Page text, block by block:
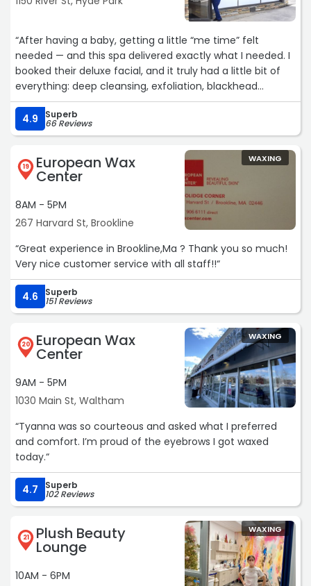
“After having a baby, getting a little “me time” felt
needed — and this spa delivered exactly what I needed. I
booked their deluxe facial, and it truly had a little bit of
everything: deep cleansing, exfoliation, blackhead
extractions, soothing massage, masks, hydration — the
works. Every step felt thoughtful and relaxing.
Vicky was incredibly calming and made me feel
pampered from start to finish. I walked out glowing,
refreshed, and honestly feeling like myself again. As a
new mom, that experience meant so much and I will
definitely be coming back! If you’re looking for a place
that treats you with care and leaves your skin looking
4.9 Superb
66 Reviews
19 European Wax
Center
8AM - 5PM
267 Harvard St, Brookline
WAXING
“Great experience in Brookline,Ma ? Thank you so much!
Very nice customer service with all staff!!“
4.6 Superb
151 Reviews
20 European Wax
Center
9AM - 5PM
1030 Main St, Waltham
WAXING
“Tyanna was so courteous and asked what I preferred
and comfort. I’m proud of the eyebrows I got waxed
today.“
4.7 Superb
102 Reviews
21 Plush Beauty
Lounge
10AM - 6PM
WAXING